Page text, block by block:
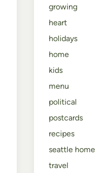
growing
heart
holidays
home
kids
menu
political
postcards
recipes
seattle home
travel